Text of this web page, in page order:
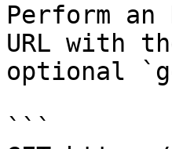
Perform an
URL with
optional
```